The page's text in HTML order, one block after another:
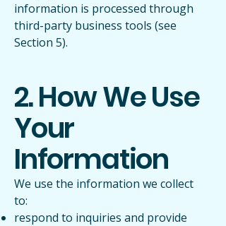
information is processed through
third-party business tools (see
Section 5).
2. How We Use
Your
Information
We use the information we collect
to:
respond to inquiries and provide